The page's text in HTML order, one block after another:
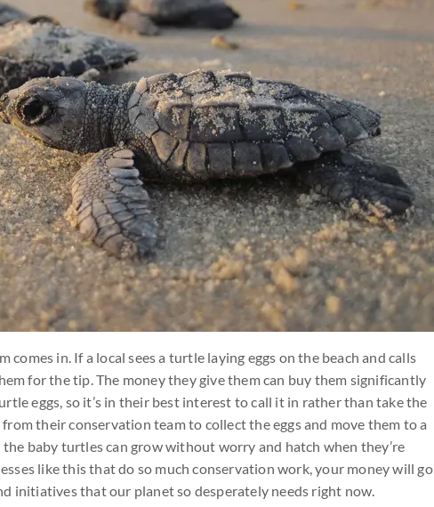
comes in. If a local sees a turtle laying eggs on the beach and calls
for the tip. The money they give them can buy them significantly
eggs, so it’s in their best interest to call it in rather than take the
their conservation team to collect the eggs and move them to a
baby turtles can grow without worry and hatch when they’re
like this that do so much conservation work, your money will go
initiatives that our planet so desperately needs right now.